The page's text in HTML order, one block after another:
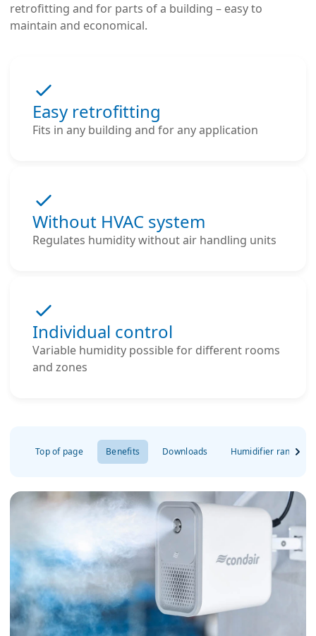
retrofitting and for parts of a building – easy to
maintain and economical.
Easy retrofitting
Fits in any building and for any application
Without HVAC system
Regulates humidity without air handling units
Individual control
Variable humidity possible for different rooms
and zones
Top of page Benefits Downloads Humidifier range